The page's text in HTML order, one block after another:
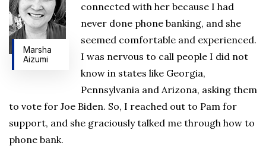
Marsha
Aizumi
connected with her because I had
never done phone banking, and she
seemed comfortable and experienced.
I was nervous to call people I did not
know in states like Georgia,
Pennsylvania and Arizona, asking them
to vote for Joe Biden. So, I reached out to Pam for
support, and she graciously talked me through how to
phone bank.